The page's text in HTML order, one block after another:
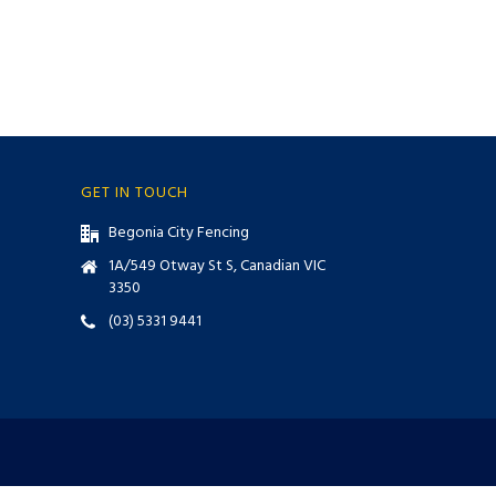
GET IN TOUCH
Begonia City Fencing
1A/549 Otway St S, Canadian VIC
3350
(03) 5331 9441